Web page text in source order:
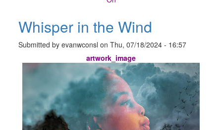
Whisper in the Wind
Submitted byevanwconsl onThu, 07/18/2024 - 16:57
artwork_image